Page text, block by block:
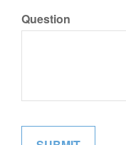
Question